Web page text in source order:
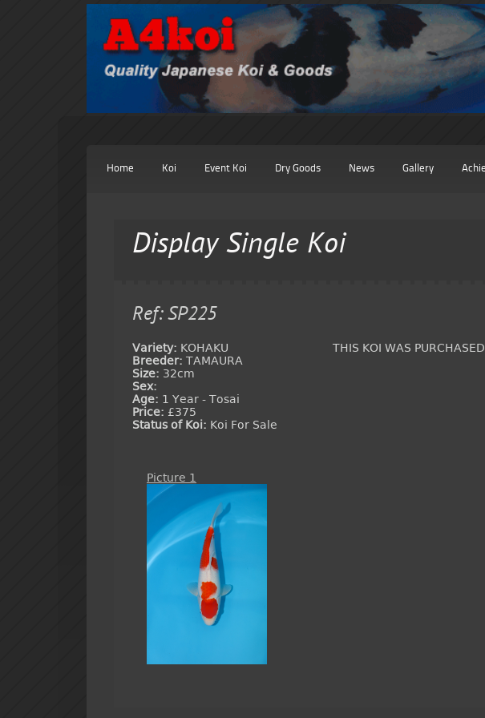
Home Koi Event Koi Dry Goods News Gallery
Display Single Koi
Ref: SP225
Variety: KOHAKU
Breeder: TAMAURA
Size: 32cm
Sex:
Age: 1 Year - Tosai
Price: £375
Status of Koi: Koi For Sale
THIS KOI WAS
Picture 1